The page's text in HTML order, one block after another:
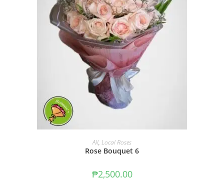
ADD TO CART
All, Local Roses
Rose Bouquet 6
₱2,500.00